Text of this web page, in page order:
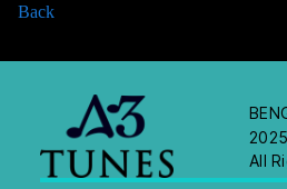
Back
All